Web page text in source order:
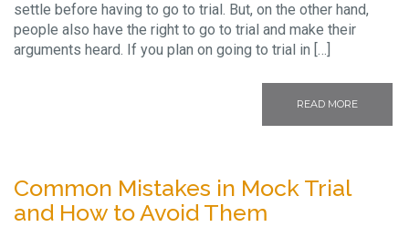
settle before having to go to trial. But, on the other hand,
people also have the right to go to trial and make their
arguments heard. If you plan on going to trial in […]
READ MORE
Common Mistakes in Mock Trial
and How to Avoid Them